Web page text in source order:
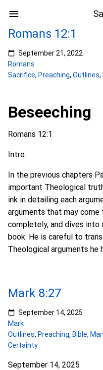
Romans 12:1
September 21, 2022
Romans
Sacrifice, Preaching, Outlines,
Beseeching
Romans 12:1
Intro.
In the previous chapters
important Theological
ink in detailing each
arguments that may
completely, and dives
book. He is careful to
Theological arguments he
Mark 8:27
September 14, 2025
Mark
Outlines, Preaching, Bible,
Certainty
September 14, 2025